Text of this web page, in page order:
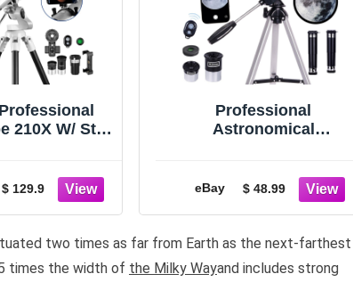
210X W/ Star
$ 129.9
Professional
Astronomical
Adults Kids
eBay $ 48.99
two times as far from Earth as the next-farthest
times the width of the Milky Wayand includes strong